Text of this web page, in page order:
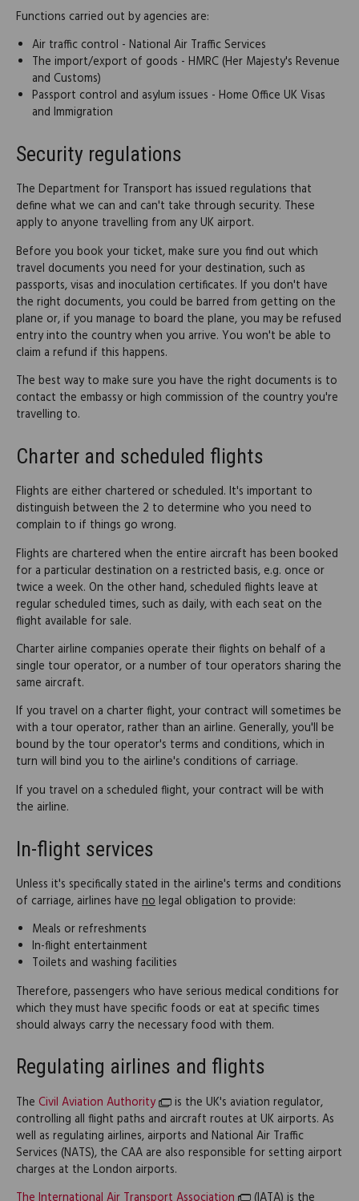
Functions carried out by agencies are:
Air traffic control - National Air Traffic Services
The import/export of goods - HMRC (Her Majesty's Revenue
and Customs)
Passport control and asylum issues - Home Office UK Visas
and Immigration
Security regulations
The Department for Transport has issued regulations that
define what we can and can't take through security. These
apply to anyone travelling from any UK airport.
Before you book your ticket, make sure you find out which
travel documents you need for your destination, such as
passports, visas and inoculation certificates. If you don't have
the right documents, you could be barred from getting on the
plane or, if you manage to board the plane, you may be refused
entry into the country when you arrive. You won't be able to
claim a refund if this happens.
The best way to make sure you have the right documents is to
contact the embassy or high commission of the country you're
travelling to.
Charter and scheduled flights
Flights are either chartered or scheduled. It's important to
distinguish between the 2 to determine who you need to
complain to if things go wrong.
Flights are chartered when the entire aircraft has been booked
for a particular destination on a restricted basis, e.g. once or
twice a week. On the other hand, scheduled flights leave at
regular scheduled times, such as daily, with each seat on the
flight available for sale.
Charter airline companies operate their flights on behalf of a
single tour operator, or a number of tour operators sharing the
same aircraft.
If you travel on a charter flight, your contract will sometimes be
with a tour operator, rather than an airline. Generally, you'll be
bound by the tour operator's terms and conditions, which in
turn will bind you to the airline's conditions of carriage.
If you travel on a scheduled flight, your contract will be with
the airline.
In-flight services
Unless it's specifically stated in the airline's terms and conditions
of carriage, airlines have nolegal obligation to provide:
Meals or refreshments
In-flight entertainment
Toilets and washing facilities
Therefore, passengers who have serious medical conditions for
which they must have specific foods or eat at specific times
should always carry the necessary food with them.
Regulating airlines and flights
The Civil Aviation Authority
is the UK's aviation regulator,
controlling all flight paths and aircraft routes at UK airports. As
well as regulating airlines, airports and National Air Traffic
Services (NATS), the CAA are also responsible for setting airport
charges at the London airports.